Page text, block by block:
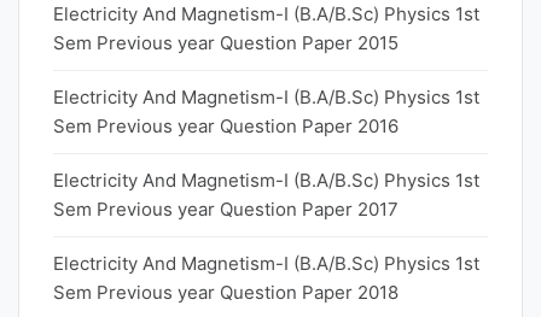
Electricity And Magnetism-I (B.A/B.Sc) Physics 1st
Sem Previous year Question Paper 2015
Electricity And Magnetism-I (B.A/B.Sc) Physics 1st
Sem Previous year Question Paper 2016
Electricity And Magnetism-I (B.A/B.Sc) Physics 1st
Sem Previous year Question Paper 2017
Electricity And Magnetism-I (B.A/B.Sc) Physics 1st
Sem Previous year Question Paper 2018